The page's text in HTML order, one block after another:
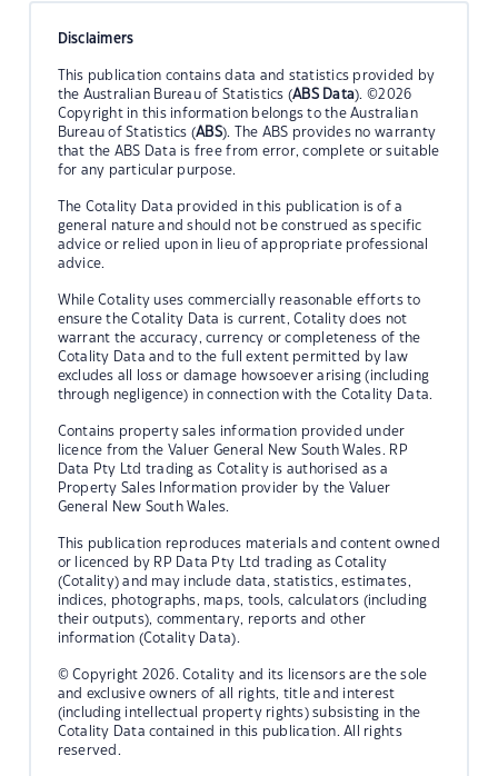
Disclaimers
This publication contains data and statistics provided by
the Australian Bureau of Statistics (ABS Data). ©2026
Copyright in this information belongs to the Australian
Bureau of Statistics (ABS). The ABS provides no warranty
that the ABS Data is free from error, complete or suitable
for any particular purpose.
The Cotality Data provided in this publication is of a
general nature and should not be construed as specific
advice or relied upon in lieu of appropriate professional
advice.
While Cotality uses commercially reasonable efforts to
ensure the Cotality Data is current, Cotality does not
warrant the accuracy, currency or completeness of the
Cotality Data and to the full extent permitted by law
excludes all loss or damage howsoever arising (including
through negligence) in connection with the Cotality Data.
Contains property sales information provided under
licence from the Valuer General New South Wales. RP
Data Pty Ltd trading as Cotality is authorised as a
Property Sales Information provider by the Valuer
General New South Wales.
This publication reproduces materials and content owned
or licenced by RP Data Pty Ltd trading as Cotality
(Cotality) and may include data, statistics, estimates,
indices, photographs, maps, tools, calculators (including
their outputs), commentary, reports and other
information (Cotality Data).
© Copyright 2026. Cotality and its licensors are the sole
and exclusive owners of all rights, title and interest
(including intellectual property rights) subsisting in the
Cotality Data contained in this publication. All rights
reserved.